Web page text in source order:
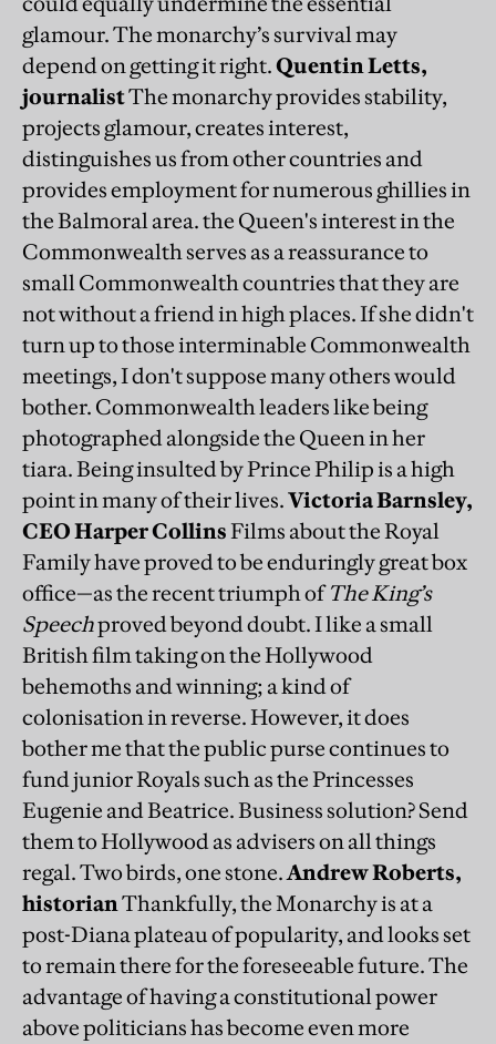
glamour. The monarchy’s survival may
depend on getting it right.Quentin Letts,
journalistThe monarchy provides stability,
projects glamour, creates interest,
distinguishes us from other countries and
provides employment for numerous ghillies in
the Balmoral area. the Queen's interest in the
Commonwealth serves as a reassurance to
small Commonwealth countries that they are
not without a friend in high places. If she didn't
turn up to those interminable Commonwealth
meetings, I don't suppose many others would
bother. Commonwealth leaders like being
photographed alongside the Queen in her
tiara. Being insulted by Prince Philip is a high
point in many of their lives.Victoria Barnsley,
CEO Harper CollinsFilms about the Royal
Family have proved to be enduringly great box
office—as the recent triumph ofThe King’s
Speechproved beyond doubt. I like a small
British film taking on the Hollywood
behemoths and winning; a kind of
colonisation in reverse. However, it does
bother me that the public purse continues to
fund junior Royals such as the Princesses
Eugenie and Beatrice. Business solution? Send
them to Hollywood as advisers on all things
regal. Two birds, one stone.Andrew Roberts,
historianThankfully, the Monarchy is at a
post-Diana plateau of popularity, and looks set
to remain there for the foreseeable future. The
advantage of having a constitutional power
above politicians has become even more